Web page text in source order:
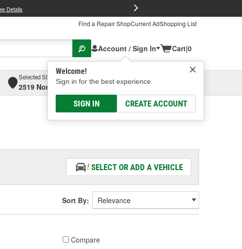
Details
Find a Repair ShopCurrent AdShopping List
Account / Sign In
Welcome!
Sign in for the best experience.
SIGN IN CREATE ACCOUNT
Cart|0
Selected Store
2519 North High Street, Columbus, OH
Select or Add New
SELECT OR ADD A VEHICLE
Sort By:
Compare